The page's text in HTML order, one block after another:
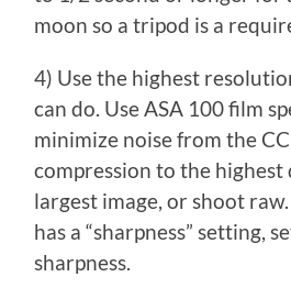
moon so a tripod is a
4) Use the highest
can do. Use ASA 100 film
minimize noise from the
compression to the highest
largest image, or shoot
has a “sharpness” setting,
sharpness.